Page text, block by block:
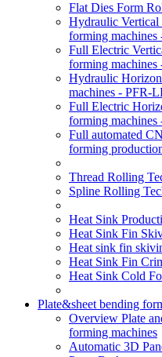
Flat Dies Form
Hydraulic Vertical
forming machines
Full Electric
forming
Hydraulic
machines - PFR-
Full Electric
forming
Full automated
forming
Thread Rolling
Spline Rolling
Heat Sink
Heat Sink Fin
Heat sink fin
Heat Sink Fin
Heat Sink Cold
Plate&sheet bending
Overview Plate
forming machines
Automatic 3D